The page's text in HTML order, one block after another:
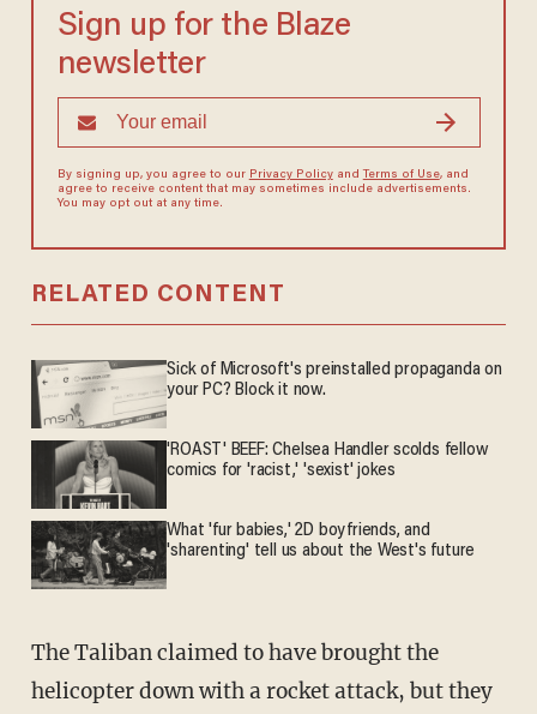
Sign up for the Blaze
newsletter
By signing up, you agree to our Privacy Policyand Terms of Use, and
agree to receive content that may sometimes include advertisements.
You may opt out at any time.
RELATED CONTENT
Sick of Microsoft's preinstalled propaganda on
your PC? Block it now.
'ROAST' BEEF: Chelsea Handler scolds fellow
comics for 'racist,' 'sexist' jokes
What 'fur babies,' 2D boyfriends, and
'sharenting' tell us about the West's future
The Taliban claimed to have brought the
helicopter down with a rocket attack, but they